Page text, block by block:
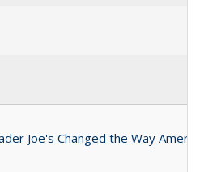
Joe's Changed the Way